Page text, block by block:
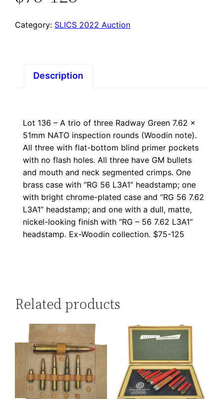
Category: SLICS 2022 Auction
Description
Lot 136 – A trio of three Radway Green 7.62 x
51mm NATO inspection rounds (Woodin note).
All three with flat-bottom blind primer pockets
with no flash holes. All three have GM bullets
and mouth and neck segmented crimps. One
brass case with “RG 56 L3A1” headstamp; one
with bright chrome-plated case and “RG 56 7.62
L3A1” headstamp; and one with a dull, matte,
nickel-looking finish with “RG – 56 7.62 L3A1”
headstamp. Ex-Woodin collection. $75-125
Related products